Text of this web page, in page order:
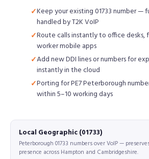
Keep your existing 01733 number —
handled by T2K VoIP
Route calls instantly to office desks,
worker mobile apps
Add new DDI lines or numbers for
instantly in the cloud
Porting for PE7 Peterborough
within 5–10 working days
Local Geographic (01733)
Peterborough 01733 numbers over VoIP —
presence across Hampton and Cambridgeshire.